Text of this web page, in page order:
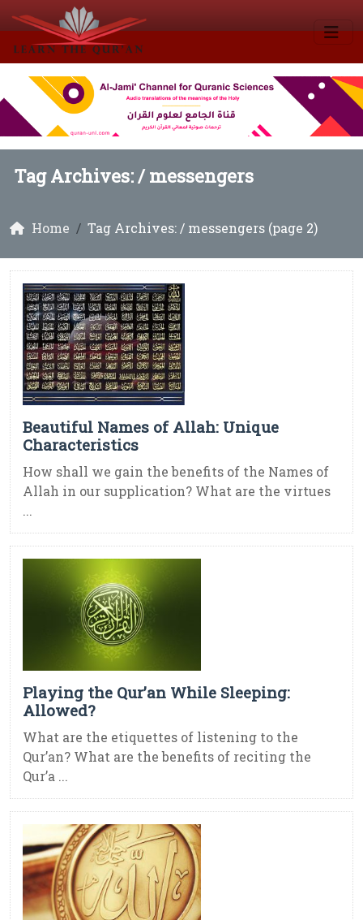
Tag Archives: /messengers
Home Tag Archives: / messengers (page 2)
Beautiful Names of Allah: Unique
Characteristics
How shall we gain the benefits of the Names of
Allah in our supplication? What are the virtues
...
Playing the Qur’an While Sleeping:
Allowed?
What are the etiquettes of listening to the
Qur’an? What are the benefits of reciting the
Qur’a ...